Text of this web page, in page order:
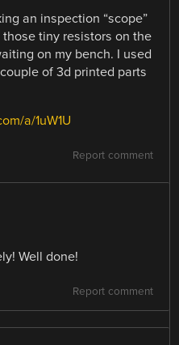
an inspection “scope”
tiny resistors on the
on my bench. I used
of 3d printed parts
a/1uW1U
Report comment
Well done!
Report comment